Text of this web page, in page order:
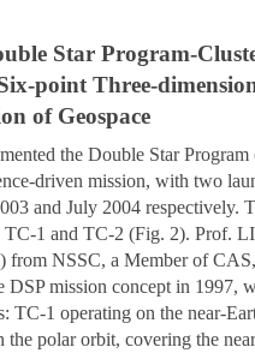
Star Program-
point Three-
of Geospace
the Double Star
driven mission, with two
and July 2004 respectively.
TC-1 and TC-2 (Fig. 2). Prof.
from NSSC, a Member of
DSP mission concept in 1997,
TC-1 operating on the near-
the polar orbit, covering the